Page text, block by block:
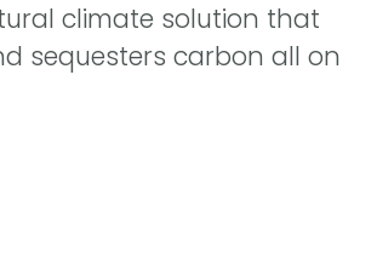
climate solution that
sequesters carbon all on